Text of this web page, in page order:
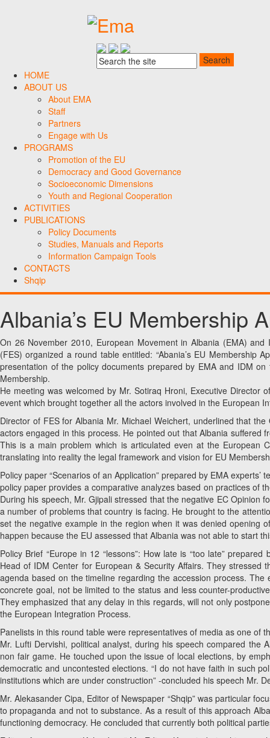
HOME
ABOUT US
About EMA
Staff
Partners
Engage with Us
PROGRAMS
Promotion of the EU
Democracy and Good Governance
Socioeconomic Dimensions
Youth and Regional Cooperation
ACTIVITIES
PUBLICATIONS
Policy Documents
Studies, Manuals and Reports
Information Campaign Tools
CONTACTS
Shqip
Albania’s EU Membership
On 26 November 2010, European Movement in Albania (EMA)
(FES) organized a round table entitled: “Abania’s EU Membership
presentation of the policy documents prepared by EMA and IDM
Membership.
He meeting was welcomed by Mr. Sotiraq Hroni, Executive
event which brought together all the actors involved in the European
Director of FES for Albania Mr. Michael Weichert, underlined that
actors engaged in this process. He pointed out that Albania
This is a main problem which is articulated even at the European
translating into reality the legal framework and vision for EU
Policy paper “Scenarios of an Application” prepared by EMA
policy paper provides a comparative analyzes based on practices of
During his speech, Mr. Gjipali stressed that the negative EC Opinion
a number of problems that country is facing. He brought to the
set the negative example in the region when it was denied opening
happen because the EU assessed that Albania was not able to start
Policy Brief “Europe in 12 “lessons”: How late is “too late”
Head of IDM Center for European & Security Affairs. They
agenda based on the timeline regarding the accession process.
concrete goal, not be limited to the status and less counter-
They emphasized that any delay in this regards, will not only
the European Integration Process.
Panelists in this round table were representatives of media as one of
Mr. Lufti Dervishi, political analyst, during his speech compared
non fair game. He touched upon the issue of local elections, by
democratic and uncontested elections. “I do not have faith in such
institutions which are under construction” -concluded his speech Mr.
Mr. Alekasander Cipa, Editor of Newspaper “Shqip” was particular
to propaganda and not to substance. As a result of this approach
functioning democracy. He concluded that currently both political